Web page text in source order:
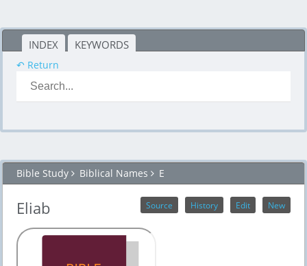
INDEX KEYWORDS
↶ Return
Bible Study Biblical Names E
New
Edit
History
Source
Eliab